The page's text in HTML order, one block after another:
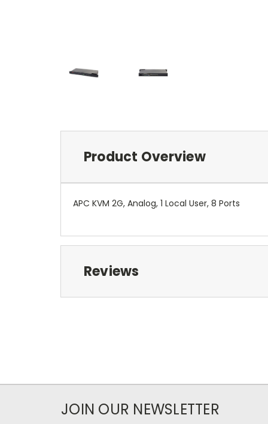
Product Overview
APC KVM 2G, Analog, 1 Local User, 8 Ports
Reviews
JOIN OUR NEWSLETTER